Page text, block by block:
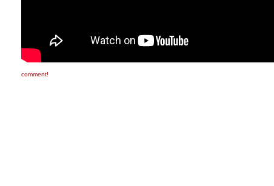
comment!